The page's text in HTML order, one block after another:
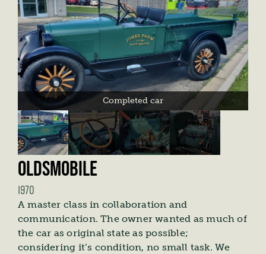
Completed car
OLDSMOBILE
1970
A master class in collaboration and
communication. The owner wanted as much of
the car as original state as possible;
considering it’s condition, no small task. We